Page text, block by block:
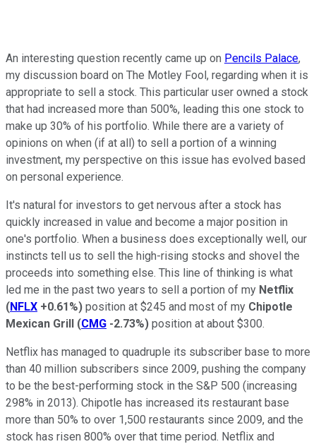
An interesting question recently came up on Pencils Palace,
my discussion board on The Motley Fool, regarding when it is
appropriate to sell a stock. This particular user owned a stock
that had increased more than 500%, leading this one stock to
make up 30% of his portfolio. While there are a variety of
opinions on when (if at all) to sell a portion of a winning
investment, my perspective on this issue has evolved based
on personal experience.
It's natural for investors to get nervous after a stock has
quickly increased in value and become a major position in
one's portfolio. When a business does exceptionally well, our
instincts tell us to sell the high-rising stocks and shovel the
proceeds into something else. This line of thinking is what
led me in the past two years to sell a portion of my Netflix
(NFLX +0.61%) position at $245 and most of my Chipotle
Mexican Grill (CMG -2.73%) position at about $300.
Netflix has managed to quadruple its subscriber base to more
than 40 million subscribers since 2009, pushing the company
to be the best-performing stock in the S&P 500 (increasing
298% in 2013). Chipotle has increased its restaurant base
more than 50% to over 1,500 restaurants since 2009, and the
stock has risen 800% over that time period. Netflix and